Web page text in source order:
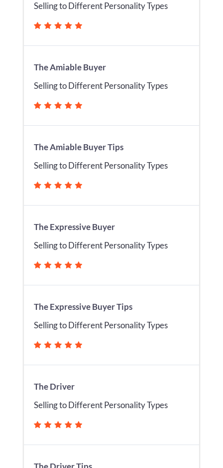
Selling to Different Personality Types
The Amiable Buyer
Selling to Different Personality Types
The Amiable Buyer Tips
Selling to Different Personality Types
The Expressive Buyer
Selling to Different Personality Types
The Expressive Buyer Tips
Selling to Different Personality Types
The Driver
Selling to Different Personality Types